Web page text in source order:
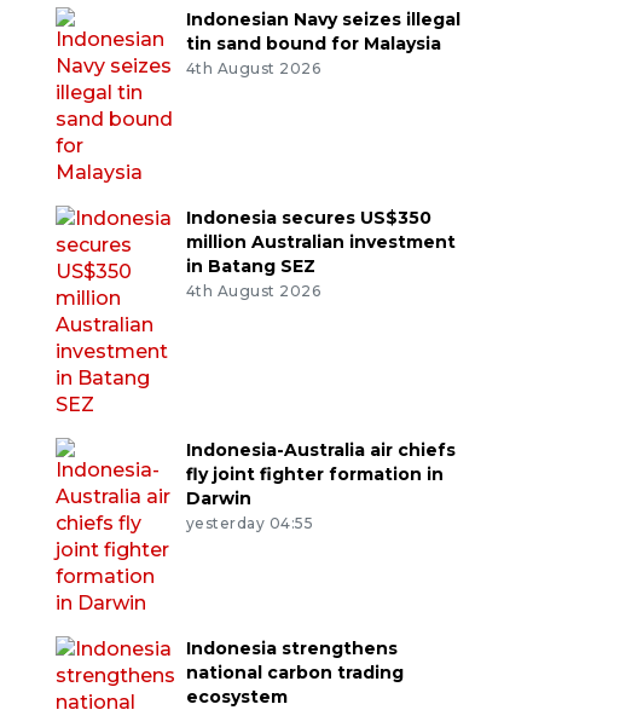
Indonesian Navy seizes illegal
tin sand bound for Malaysia
4th August 2026
Indonesia secures US$350
million Australian investment
in Batang SEZ
4th August 2026
Indonesia-Australia air chiefs
fly joint fighter formation in
Darwin
yesterday 04:55
Indonesia strengthens
national carbon trading
ecosystem